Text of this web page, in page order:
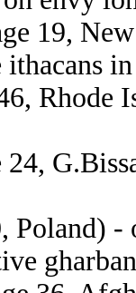
19,
ithacans
Rhode
24,
Poland)